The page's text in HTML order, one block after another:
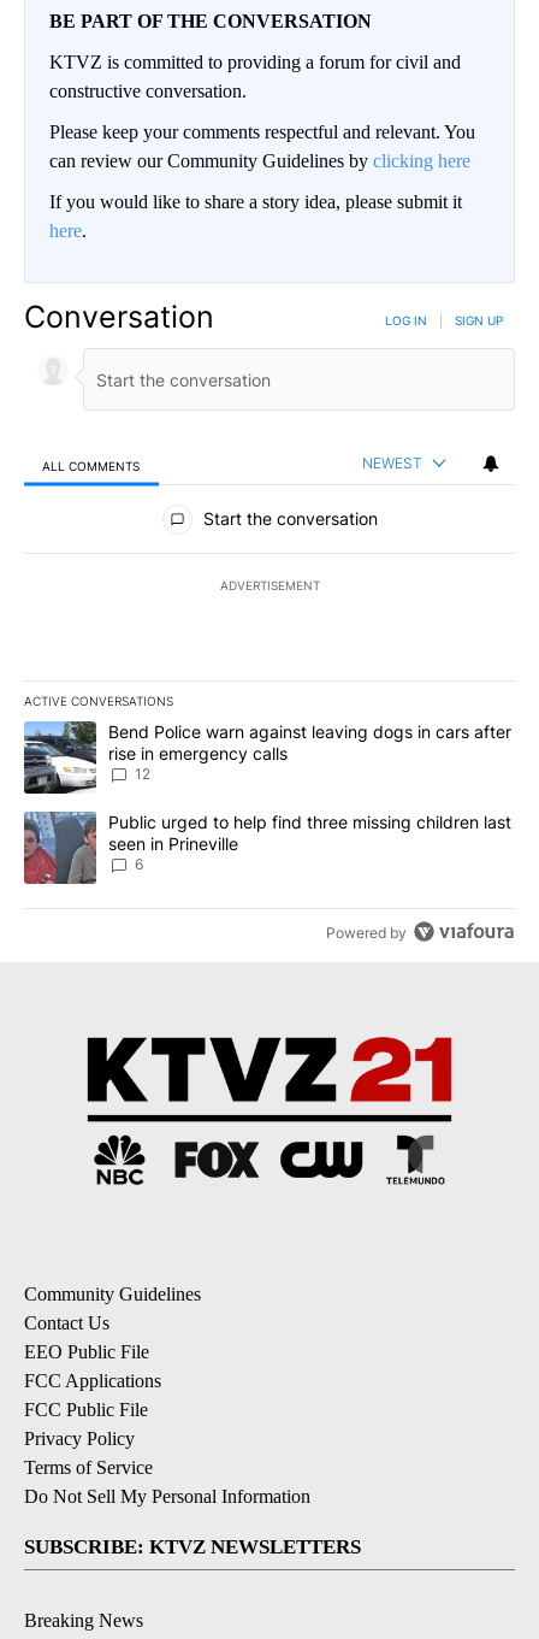
BE PART OF THE CONVERSATION
KTVZ is committed to providing a forum for civil and
constructive conversation.
Please keep your comments respectful and relevant. You
can review our Community Guidelines by clicking here
If you would like to share a story idea, please submit it
here.
Conversation LOG IN SIGN UP
ALL COMMENTS NEWEST
All Comments
Start the conversation
ADVERTISEMENT
ACTIVE CONVERSATIONS
The following is a list of the most commented articles in the last
A trending article titled "Bend Police warn against leaving dogs
Bend Police warn against leaving dogs in cars after
rise in emergency calls
12
A trending article titled "Public urged to help find three missing
Public urged to help find three missing children last
seen in Prineville
6
Powered by
Community Guidelines
Contact Us
EEO Public File
FCC Applications
FCC Public File
Privacy Policy
Terms of Service
Do Not Sell My Personal Information
SUBSCRIBE: KTVZ NEWSLETTERS
Breaking News